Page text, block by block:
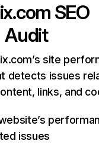
SEO
Audit
site
detects issues
links, and
issues